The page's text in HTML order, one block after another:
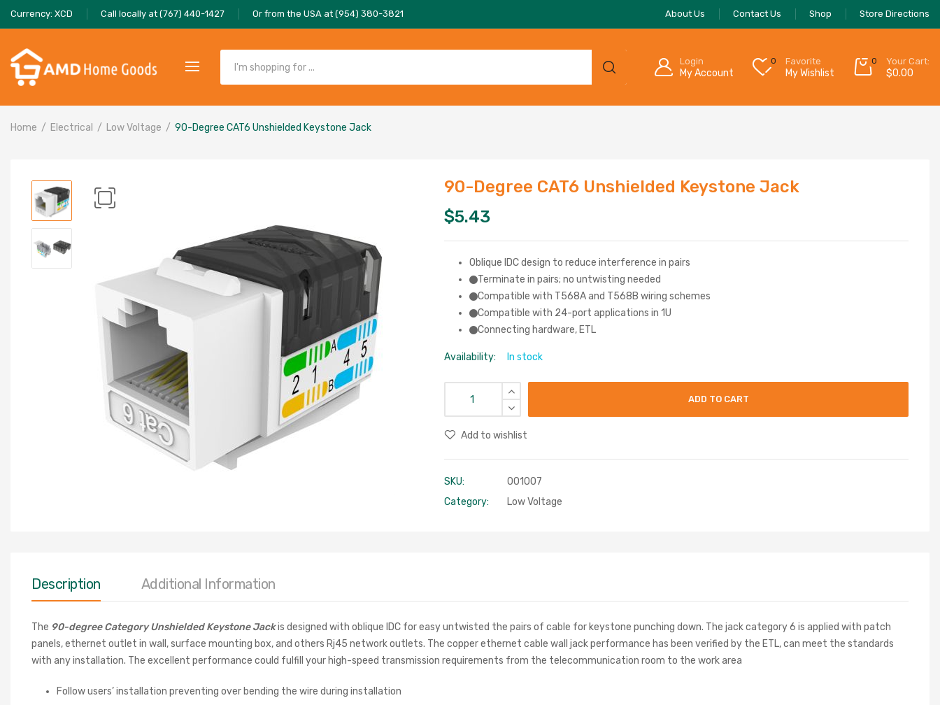
Currency: XCD Call locally at (767) 440-1427 Or from the USA at (954) 380-3821 About Us Contact Us Shop Store Directions
Login
My Account
0 Favorite
My Wishlist
0 Your Cart:
$0.00
Home Electrical Low Voltage 90-Degree CAT6 Unshielded Keystone Jack
90-Degree CAT6 Unshielded Keystone Jack
$5.43
Oblique IDC design to reduce interference in pairs
Terminate in pairs; no untwisting needed
Compatible with T568A and T568B wiring schemes
Compatible with 24-port applications in 1U
Connecting hardware, ETL
Availability: In stock
ADD TO CART
Add to wishlist
SKU:
001007
Category:
Low Voltage
Description Additional Information
The 90-degree Category Unshielded Keystone Jackis designed with oblique IDC for easy untwisted the pairs of cable for keystone punching down. The jack category 6 is applied with patch
panels, ethernet outlet in wall, surface mounting box, and others Rj45 network outlets. The copper ethernet cable wall jack performance has been verified by the ETL, can meet the standards
with any installation. The excellent performance could fulfill your high-speed transmission requirements from the telecommunication room to the work area
Follow users’ installation preventing over bending the wire during installation